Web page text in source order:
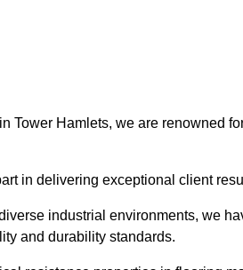
Tower Hamlets, we are renowned
in delivering exceptional client
industrial environments, we
and durability standards.